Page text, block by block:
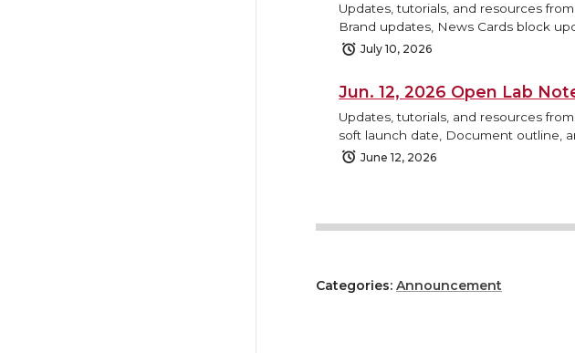
Updates, tutorials, and resources
Brand updates, News Cards block
July 10, 2026
Jun. 12, 2026 Open Lab
Updates, tutorials, and resources
soft launch date, Document outline,
June 12, 2026
Categories: Announcement